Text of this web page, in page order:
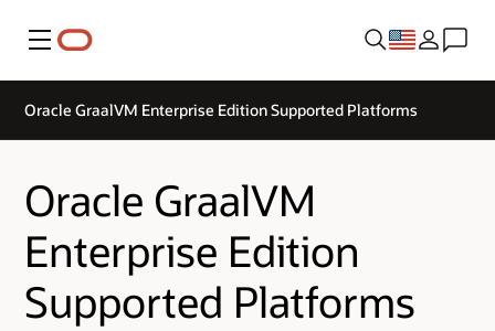
Menu
Oracle GraalVM Enterprise Edition Supported Platforms
Oracle GraalVM
Enterprise Edition
Supported Platforms